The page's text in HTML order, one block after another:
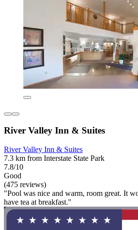
River Valley Inn & Suites
River Valley Inn & Suites
7.3 km from Interstate State Park
7.8/10
Good
(475 reviews)
"Pool was nice and warm, room great. It
have tea at breakfast."